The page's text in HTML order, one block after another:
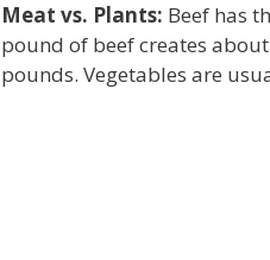
Meat vs. Plants: Beef has
pound of beef creates
pounds. Vegetables are